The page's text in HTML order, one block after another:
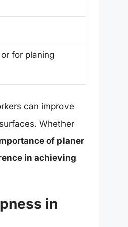
for planing
can improve
Whether
of planer
in achieving
in